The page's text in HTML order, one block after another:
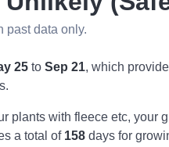
past data only.
25 to Sep 21, which
plants with fleece etc, your
a total of 158days for